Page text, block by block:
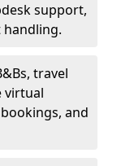
support,
handling.
travel
virtual
and